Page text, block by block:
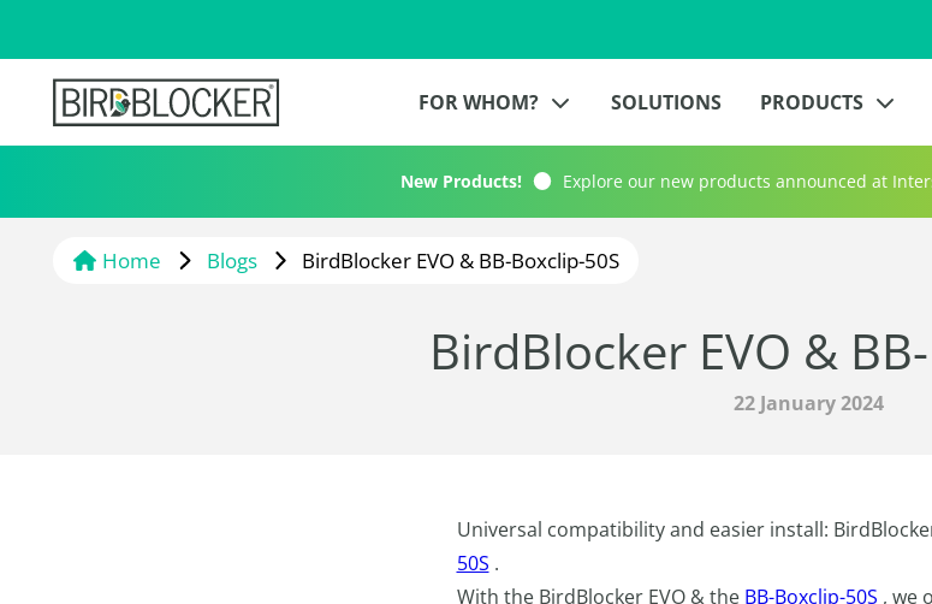
FOR WHOM? SOLUTIONS PRODUCTS
New Products! Explore our new products announced at
Home Blogs BirdBlocker EVO & BB-Boxclip-50S
BirdBlocker EVO &
22 January 2024
Universal compatibility and easier install:
50S .
With the BirdBlocker EVO & the BB-Boxclip-50S , we